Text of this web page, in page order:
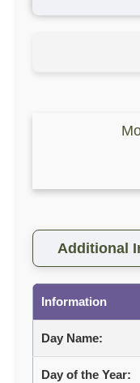
Additional
Information
Day Name:
Day of the Year: